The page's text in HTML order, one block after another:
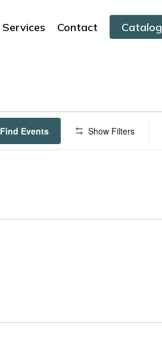
Services Contact Catalog
Find Events Show Filters